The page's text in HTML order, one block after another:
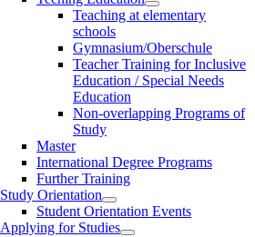
Teaching at elementary
schools
Gymnasium/Oberschule
Teacher Training for Inclusive
Education / Special Needs
Education
Non-overlapping Programs of
Study
Master
International Degree Programs
Further Training
Study Orientation
Student Orientation Events
Applying for Studies